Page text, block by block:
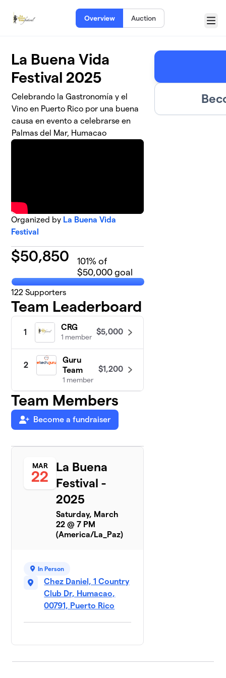
Overview Auction
Menu
La Buena Vida
Festival 2025
Celebrando la Gastronomía y el
Vino en Puerto Rico por una buena
causa en evento a celebrarse en
Palmas del Mar, Humacao
Organized by La Buena Vida
Festival
$50,850 101% of
$50,000 goal
122 Supporters
Team Leaderboard
1
CRG
1 member
$5,000
2
Guru
Team
1 member
$1,200
Team Members
Become a fundraiser
MAR
22
La Buena
Festival -
2025
Saturday, March
22 @ 7 PM
(America/La_Paz)
In Person
Chez Daniel, 1 Country
Club Dr, Humacao,
00791, Puerto Rico